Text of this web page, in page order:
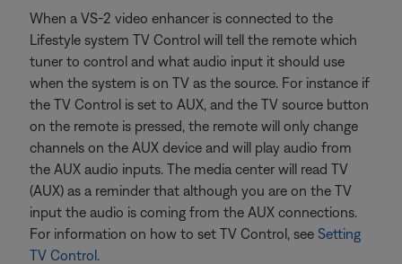
When a VS-2 video enhancer is connected to the
Lifestyle system TV Control will tell the remote which
tuner to control and what audio input it should use
when the system is on TV as the source. For instance if
the TV Control is set to AUX, and the TV source button
on the remote is pressed, the remote will only change
channels on the AUX device and will play audio from
the AUX audio inputs. The media center will read TV
(AUX) as a reminder that although you are on the TV
input the audio is coming from the AUX connections.
For information on how to set TV Control, see Setting
TV Control.